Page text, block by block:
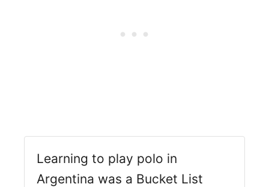
Learning to play polo in
Argentina was a Bucket List